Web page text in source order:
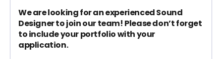
We are looking for an experienced Sound
Designer to join our team! Please don’t forget
to include your portfolio with your
application.